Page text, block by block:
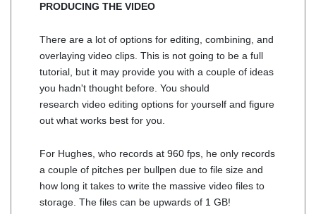
PRODUCING THE VIDEO
There are a lot of options for editing, combining, and
overlaying video clips. This is not going to be a full
tutorial, but it may provide you with a couple of ideas
you hadn't thought before. You should
research video editing options for yourself and figure
out what works best for you.
For Hughes, who records at 960 fps, he only records
a couple of pitches per bullpen due to file size and
how long it takes to write the massive video files to
storage. The files can be upwards of 1 GB!